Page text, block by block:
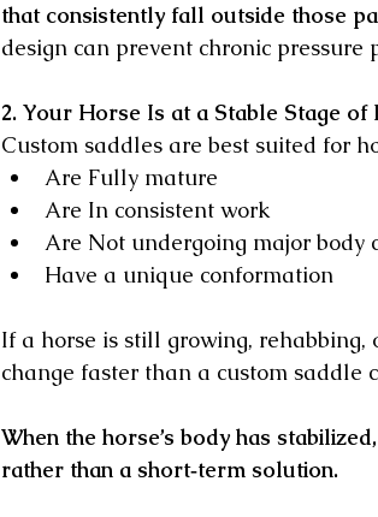
that consistently fall outside those
design can prevent chronic pressure
2. Your Horse Is at a Stable Stage
Custom saddles are best suited for
Are Fully mature
Are In consistent work
Are Not undergoing major body
Have a unique conformation
If a horse is still growing,
change faster than a custom saddle
When the horse’s body has
rather than a short‑term solution.